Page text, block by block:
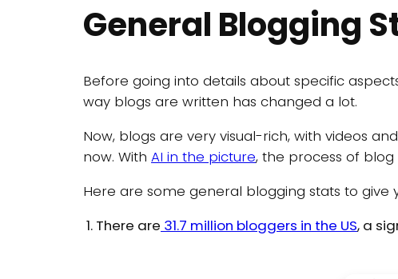
General Blogging
Before going into details about specific
way blogs are written has changed a lot.
Now, blogs are very visual-rich, with videos
now. With AI in the picture, the process of
Here are some general blogging stats to give
There are 31.7 million bloggers in the US, a